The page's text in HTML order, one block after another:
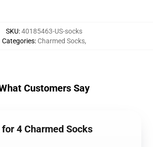
SKU:40185463-US-socks
Categories: Charmed Socks,
Customers Say
4 Charmed Socks